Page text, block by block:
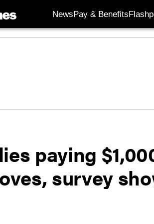
NewsPay & Benefits
paying
survey